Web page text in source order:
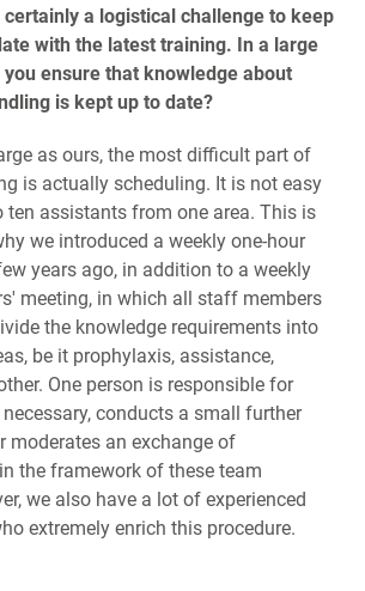
certainly a logistical challenge to keep
with the latest training. In a large
ensure that knowledge about
is kept up to date?
as ours, the most difficult part of
is actually scheduling. It is not easy
ten assistants from one area. This is
we introduced a weekly one-hour
years ago, in addition to a weekly
meeting, in which all staff members
the knowledge requirements into
be it prophylaxis, assistance,
One person is responsible for
conducts a small further
moderates an exchange of
the framework of these team
we also have a lot of experienced
extremely enrich this procedure.